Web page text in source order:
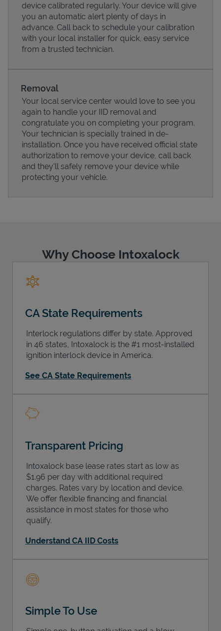
Pricing
device calibrated regularly. Your device will give
you an automatic alert plenty of days in
advance. Call back to schedule your calibration
with your local installer for quick, easy service
from a trusted technician.
Removal
Your local service center would love to see you
again to handle your IID removal and
congratulate you on completing your program.
Your technician is specially trained in de-
installation. Once you have received official state
authorization to remove your device, call back
and they'll safely remove your device while
protecting your vehicle.
Why Choose Intoxalock
CA State Requirements
Interlock regulations differ by state. Approved
in 46 states, Intoxalock is the #1 most-installed
ignition interlock device in America.
See CA State Requirements
Transparent Pricing
Intoxalock base lease rates start as low as
$1.96 per day with additional required
charges. Rates vary by location and device.
We offer flexible financing and financial
assistance in most states for those who
qualify.
Understand CA IID Costs
Simple To Use